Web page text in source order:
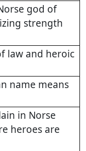
god of
strength
law and heroic
name means
in Norse
heroes are